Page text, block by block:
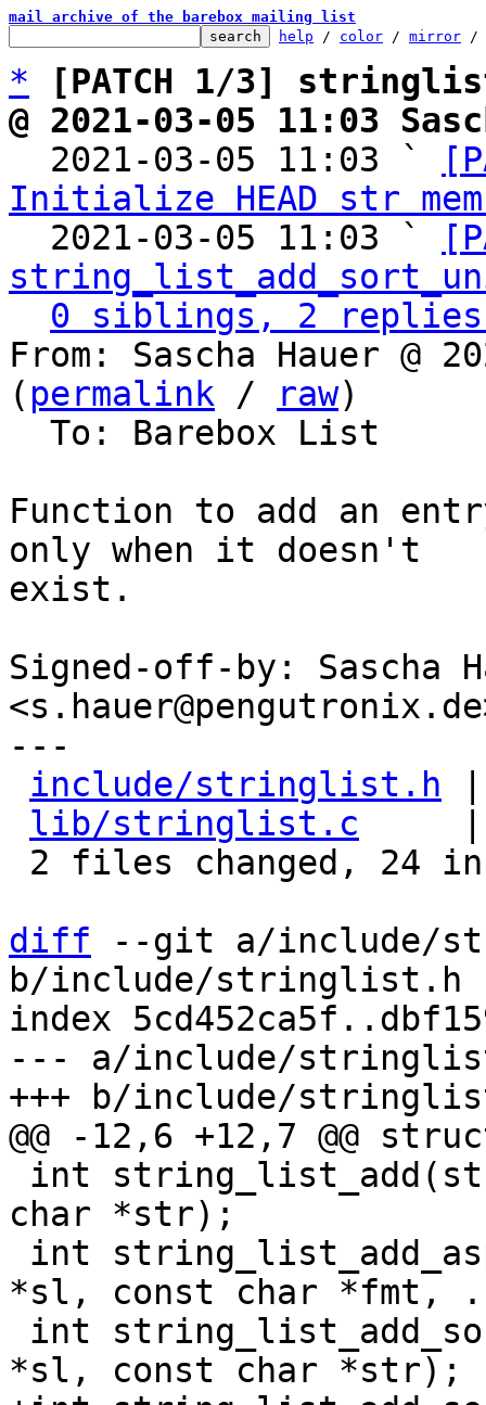
mail archive of the barebox mailing list
help / color / mirror /
*
[PATCH 1/3]
@ 2021-03-05 11:03
2021-03-05 11:03 `
Initialize HEAD str
  2021-03-05 11:03 `
0 siblings, 2 replies;
From: Sascha Hauer @
( permalink / raw)
Function to add an
only when it doesn't
exist.
Signed-off-by: Sascha
---
include/stringlist.h
lib/stringlist.c
diff --git a/include/
b/include/stringlist.h
index
--- a/include/
char *str);
*sl, const char *fmt,